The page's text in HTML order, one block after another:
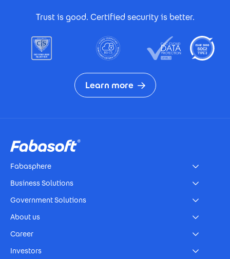
Trust is good. Certified security is better.
Learn more
Fabasphere
Business Solutions
Government Solutions
About us
Career
Investors